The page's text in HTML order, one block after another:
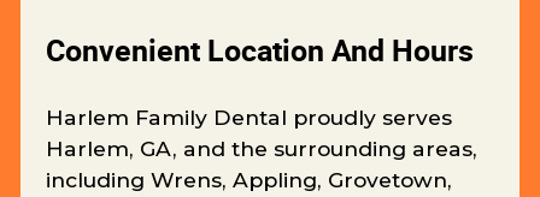
Convenient Location And Hours
Harlem Family Dental proudly serves
Harlem, GA, and the surrounding areas,
including Wrens, Appling, Grovetown,